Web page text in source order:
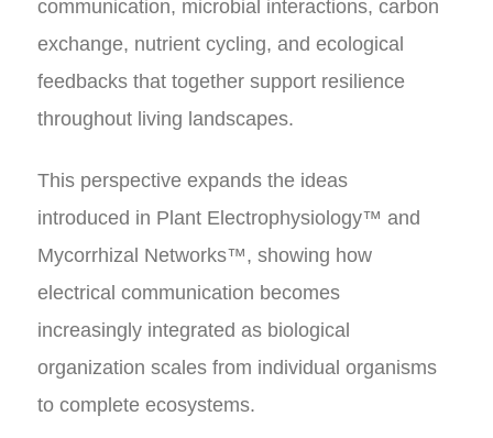
communication, microbial interactions, carbon
exchange, nutrient cycling, and ecological
feedbacks that together support resilience
throughout living landscapes.
This perspective expands the ideas
introduced in Plant Electrophysiology™ and
Mycorrhizal Networks™, showing how
electrical communication becomes
increasingly integrated as biological
organization scales from individual organisms
to complete ecosystems.